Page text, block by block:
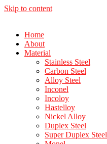
Skip to content
Home
About
Material
Stainless Steel
Carbon Steel
Alloy Steel
Inconel
Incoloy
Hastelloy
Nickel Alloy
Duplex Steel
Super Duplex Steel